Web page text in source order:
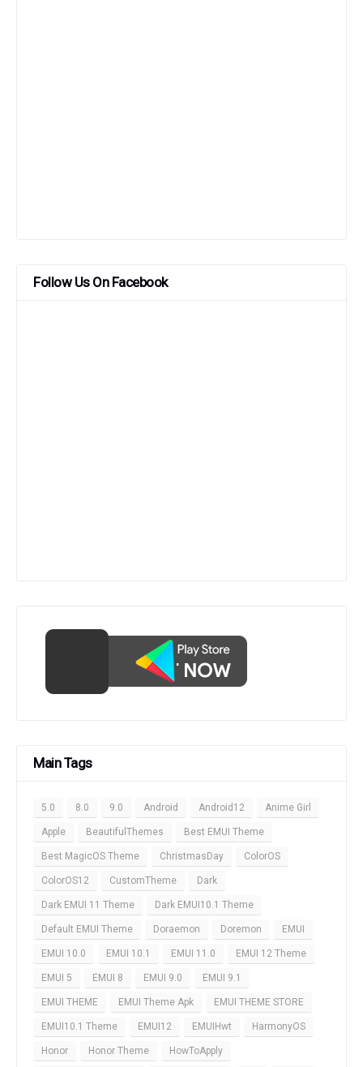
Follow Us On Facebook
Main Tags
5.0 8.0 9.0 Android Android12 Anime Girl
Apple BeautifulThemes Best EMUI Theme
Best MagicOS Theme ChristmasDay ColorOS
ColorOS12 CustomTheme Dark
Dark EMUI 11 Theme Dark EMUI10.1 Theme
Default EMUI Theme Doraemon Doremon EMUI
EMUI 10.0 EMUI 10.1 EMUI 11.0 EMUI 12 Theme
EMUI 5 EMUI 8 EMUI 9.0 EMUI 9.1
EMUI THEME EMUI Theme Apk EMUI THEME STORE
EMUI10.1 Theme EMUI12 EMUIHwt HarmonyOS
Honor Honor Theme HowToApply